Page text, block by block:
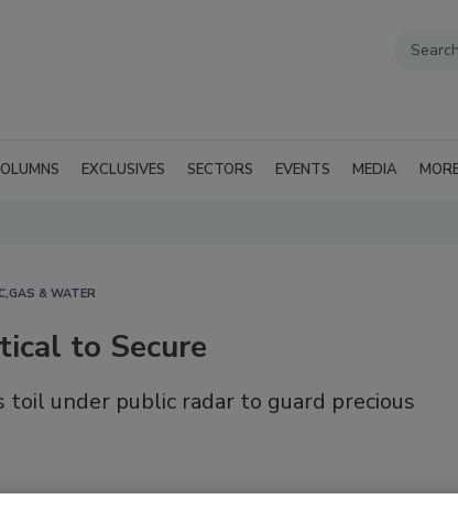
EXCLUSIVES SECTORS EVENTS MEDIA
& WATER
to Secure
under public radar to guard precious